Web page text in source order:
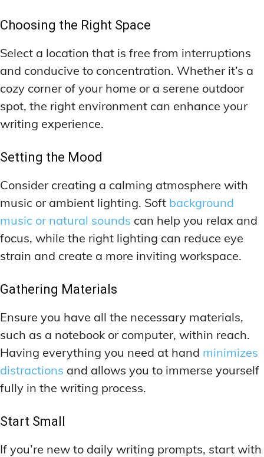
Choosing the Right Space
Select a location that is free from interruptions
and conducive to concentration. Whether it’s a
cozy corner of your home or a serene outdoor
spot, the right environment can enhance your
writing experience.
Setting the Mood
Consider creating a calming atmosphere with
music or ambient lighting. Soft background
music or natural sounds can help you relax and
focus, while the right lighting can reduce eye
strain and create a more inviting workspace.
Gathering Materials
Ensure you have all the necessary materials,
such as a notebook or computer, within reach.
Having everything you need at hand minimizes
distractions and allows you to immerse yourself
fully in the writing process.
Start Small
If you’re new to daily writing prompts, start with